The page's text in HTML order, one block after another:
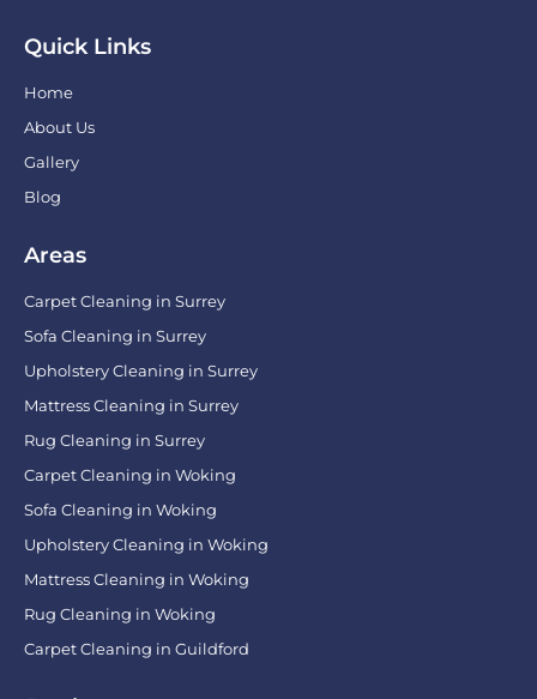
Quick Links
Home
About Us
Gallery
Blog
Areas
Carpet Cleaning in Surrey
Sofa Cleaning in Surrey
Upholstery Cleaning in Surrey
Mattress Cleaning in Surrey
Rug Cleaning in Surrey
Carpet Cleaning in Woking
Sofa Cleaning in Woking
Upholstery Cleaning in Woking
Mattress Cleaning in Woking
Rug Cleaning in Woking
Carpet Cleaning in Guildford